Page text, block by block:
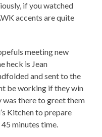
if you watched
accents are quite
meeting new
heck is Jean
and sent to the
be working if they win
was there to greet them
Kitchen to prepare
minutes time.